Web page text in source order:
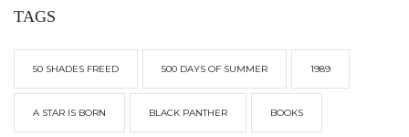
TAGS
50 SHADES FREED 500 DAYS OF SUMMER 1989
A STAR IS BORN BLACK PANTHER BOOKS